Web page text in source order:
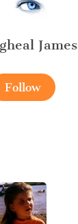
James
Follow